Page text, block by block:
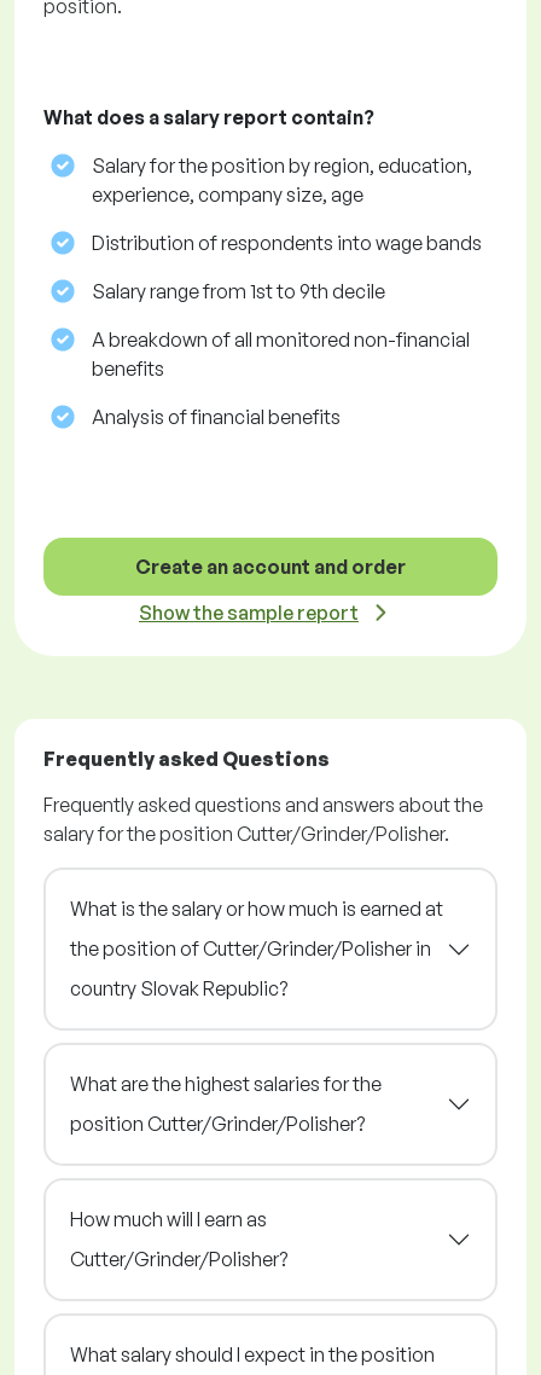
position.
What does a salary report contain?
Salary for the position by region, education,
experience, company size, age
Distribution of respondents into wage bands
Salary range from 1st to 9th decile
A breakdown of all monitored non-financial
benefits
Analysis of financial benefits
Create an account and order
Show the sample report
Frequently asked Questions
Frequently asked questions and answers about the
salary for the position Cutter/Grinder/Polisher.
What is the salary or how much is earned at
the position of Cutter/Grinder/Polisher in
country Slovak Republic?
What are the highest salaries for the
position Cutter/Grinder/Polisher?
How much will I earn as
Cutter/Grinder/Polisher?
What salary should I expect in the position